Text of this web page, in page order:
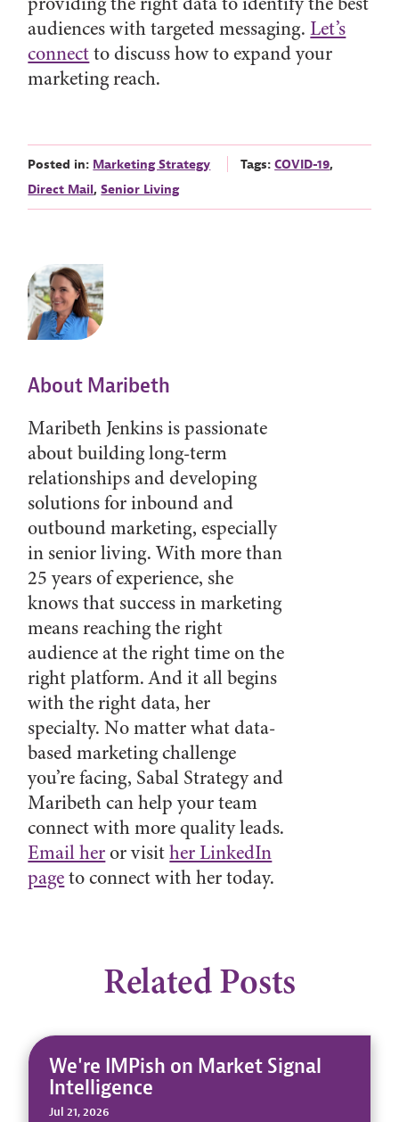
audiences with targeted messaging.Let’s
connectto discuss how to expand your
marketing reach.
Posted in: Marketing Strategy Tags:COVID-19,
Direct Mail,Senior Living
About Maribeth
Maribeth Jenkins is passionate
about building long-term
relationships and developing
solutions for inbound and
outbound marketing, especially
in senior living. With more than
25 years of experience, she
knows that success in marketing
means reaching the right
audience at the right time on the
right platform. And it all begins
with the right data, her
specialty. No matter what data-
based marketing challenge
you’re facing, Sabal Strategy and
Maribeth can help your team
connect with more quality leads.
Email heror visither LinkedIn
pageto connect with her today.
Related Posts
We're IMPish on Market Signal
Intelligence
Jul 21, 2026